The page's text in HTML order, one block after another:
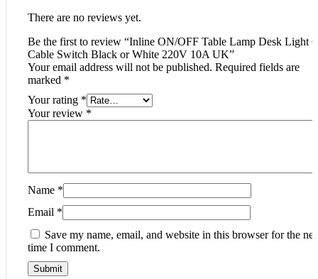
There are no reviews yet.
Be the first to review “Inline ON/OFF Table Lamp Desk Light
Cable Switch Black or White 220V 10A UK”
Your email address will not be published. Required fields are
marked *
Your rating *
Your review *
Name *
Email *
Save my name, email, and website in this browser for the
time I comment.